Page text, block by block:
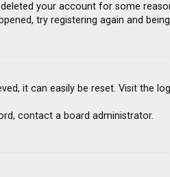
your account for some
try registering again and
it can easily be reset. Visit the
contact a board administrator.